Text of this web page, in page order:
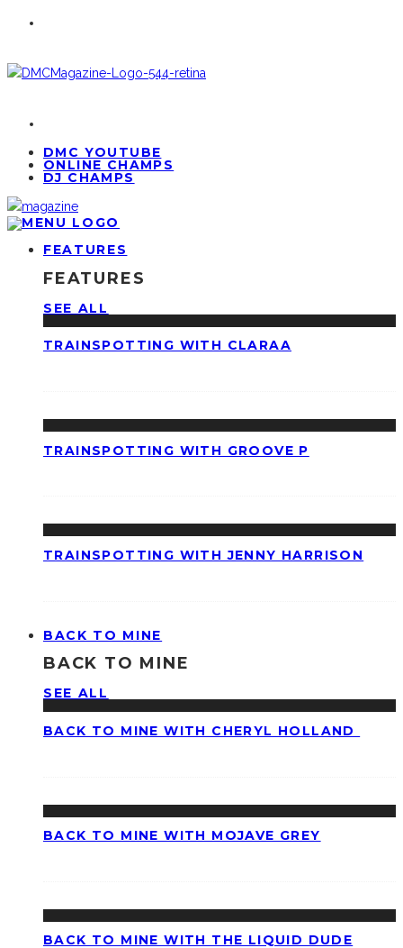
DMC YOUTUBE
ONLINE CHAMPS
DJ CHAMPS
FEATURES
FEATURES
SEE ALL
TRAINSPOTTING WITH CLARAA
TRAINSPOTTING WITH GROOVE P
TRAINSPOTTING WITH JENNY HARRISON
BACK TO MINE
BACK TO MINE
SEE ALL
BACK TO MINE WITH CHERYL HOLLAND
BACK TO MINE WITH MOJAVE GREY
BACK TO MINE WITH THE LIQUID DUDE